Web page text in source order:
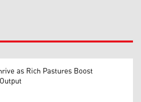
as Rich Pastures Boost